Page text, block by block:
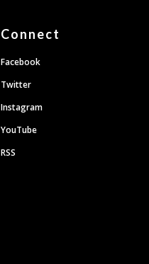
Connect
Facebook
Twitter
Instagram
YouTube
RSS